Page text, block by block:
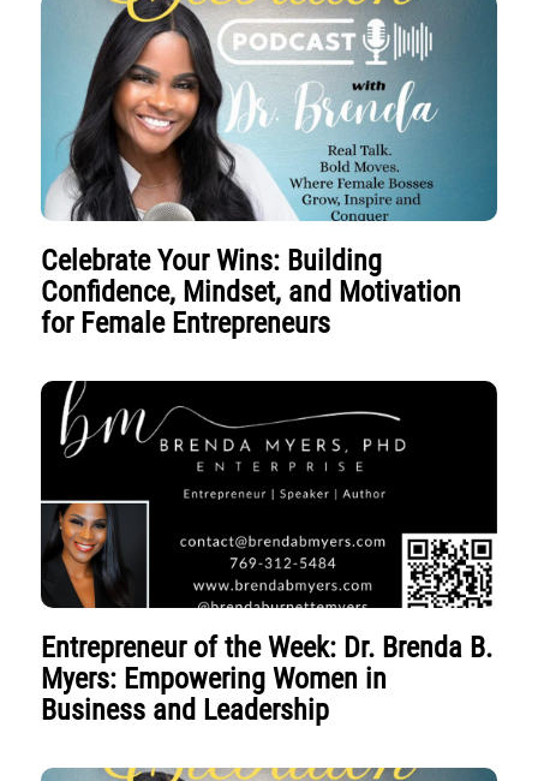
Celebrate Your Wins: Building
Confidence, Mindset, and Motivation
for Female Entrepreneurs
Entrepreneur of the Week: Dr. Brenda B.
Myers: Empowering Women in
Business and Leadership